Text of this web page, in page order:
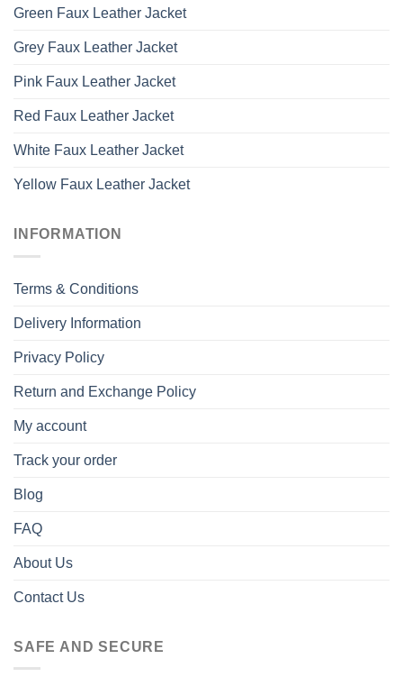
Green Faux Leather Jacket
Grey Faux Leather Jacket
Pink Faux Leather Jacket
Red Faux Leather Jacket
White Faux Leather Jacket
Yellow Faux Leather Jacket
INFORMATION
Terms & Conditions
Delivery Information
Privacy Policy
Return and Exchange Policy
My account
Track your order
Blog
FAQ
About Us
Contact Us
SAFE AND SECURE